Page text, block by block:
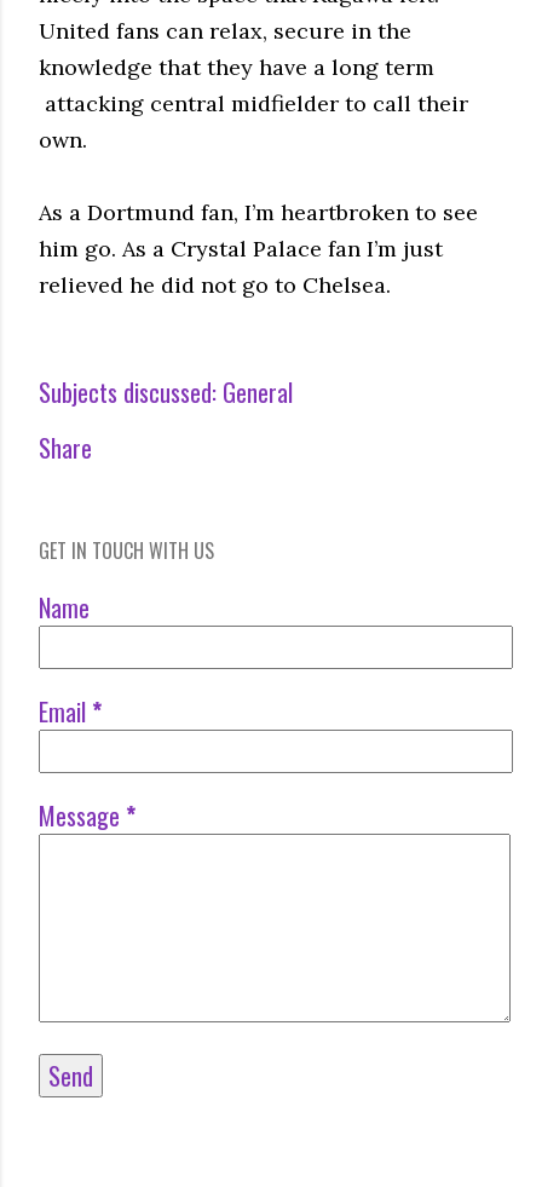
United fans can relax, secure in the
knowledge that they have a long term
attacking central midfielder to call their
own.
As a Dortmund fan, I’m heartbroken to see
him go. As a Crystal Palace fan I’m just
relieved he did not go to Chelsea.
Subjects discussed: General
Share
GET IN TOUCH WITH US
Name
Email *
Message *